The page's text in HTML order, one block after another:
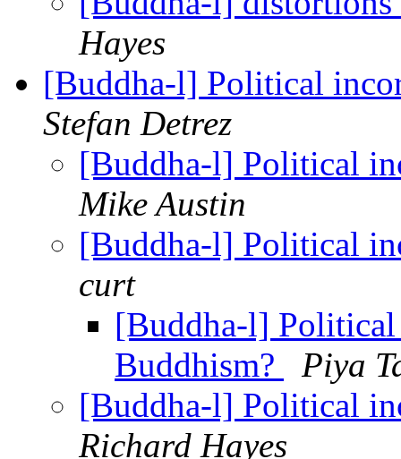
Hayes
[Buddha-l] Political
Stefan Detrez
[Buddha-l] Political
Mike Austin
[Buddha-l] Political
curt
[Buddha-l] Political
Buddhism?
Piya
[Buddha-l] Political
Richard Hayes